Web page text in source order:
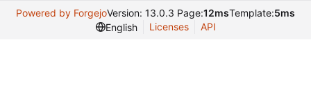
Powered by ForgejoVersion: 13.0.3 Page:12msTemplate:5ms
English
Licenses API